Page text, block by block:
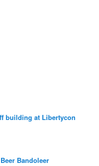
building at Libertycon
Bandoleer